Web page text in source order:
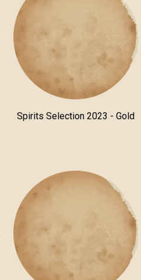
Spirits Selection 2023 - Gold